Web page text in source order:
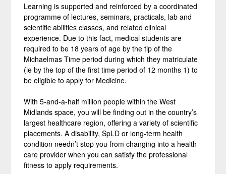
Learning is supported and reinforced by a coordinated
programme of lectures, seminars, practicals, lab and
scientific abilities classes, and related clinical
experience. Due to this fact, medical students are
required to be 18 years of age by the tip of the
Michaelmas Time period during which they matriculate
(ie by the top of the first time period of 12 months 1) to
be eligible to apply for Medicine.
With 5-and-a-half million people within the West
Midlands space, you will be finding out in the country’s
largest healthcare region, offering a variety of scientific
placements. A disability, SpLD or long-term health
condition needn’t stop you from changing into a health
care provider when you can satisfy the professional
fitness to apply requirements.